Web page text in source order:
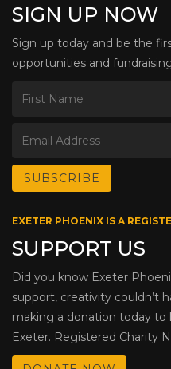
SIGN UP NOW
Sign up today and be the
opportunities and
EXETER PHOENIX IS A
SUPPORT US
Did you know Exeter
support, creativity couldn’t
making a donation today
Exeter. Registered Charity